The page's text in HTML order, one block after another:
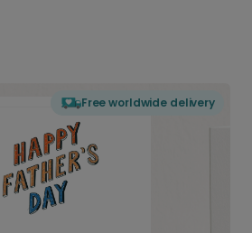
Free worldwide delivery